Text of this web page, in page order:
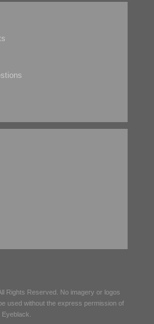
All Rights Reserved. No imagery or logos
used without the express permission of
Eyeblack